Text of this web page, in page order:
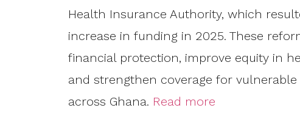
Health Insurance Authority, which
increase in funding in 2025. These
financial protection, improve equity in
and strengthen coverage for
across Ghana. Read more